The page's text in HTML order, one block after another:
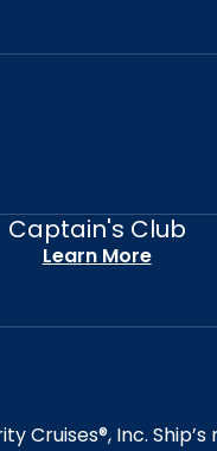
Captain's Club
Learn More
Cruises®, Inc.